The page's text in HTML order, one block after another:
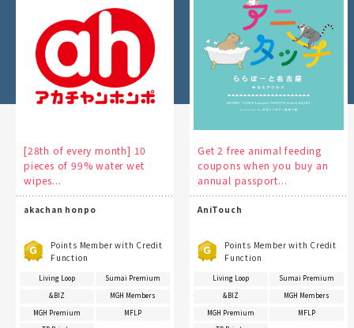
[28th of every month] 10
pieces of 99% water wet
wipes...
akachan honpo
Points Member with Credit
Function
Living Loop
Sumai Premium
&BIZ
MGH Members
MGH Premium
MFLP
Get 2 free animal feeding
coupons when you buy an
annual passport...
AniTouch
Points Member with Credit
Function
Living Loop
Sumai Premium
&BIZ
MGH Members
MGH Premium
MFLP